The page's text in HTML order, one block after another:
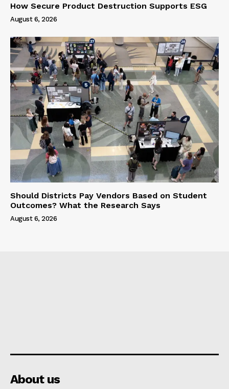
How Secure Product Destruction Supports ESG
August 6, 2026
Should Districts Pay Vendors Based on Student
Outcomes? What the Research Says
August 6, 2026
About us